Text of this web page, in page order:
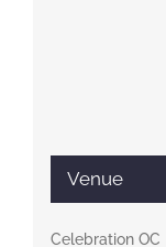
Venue
Celebration OC